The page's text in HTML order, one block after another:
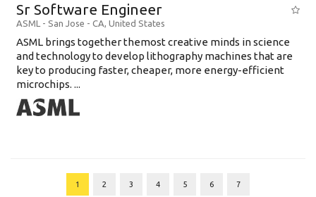
Sr Software Engineer
ASML - San Jose - CA, United States
ASML brings together themost creative minds in science
and technology to develop lithography machines that are
key to producing faster, cheaper, more energy-efficient
microchips. ...
1 2 3 4 5 6 7